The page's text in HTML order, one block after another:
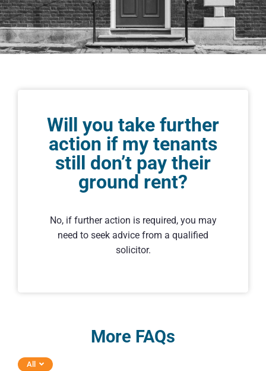
Will you take further
action if my tenants
still don’t pay their
ground rent?
No, if further action is required, you may
need to seek advice from a qualified
solicitor.
More FAQs
All